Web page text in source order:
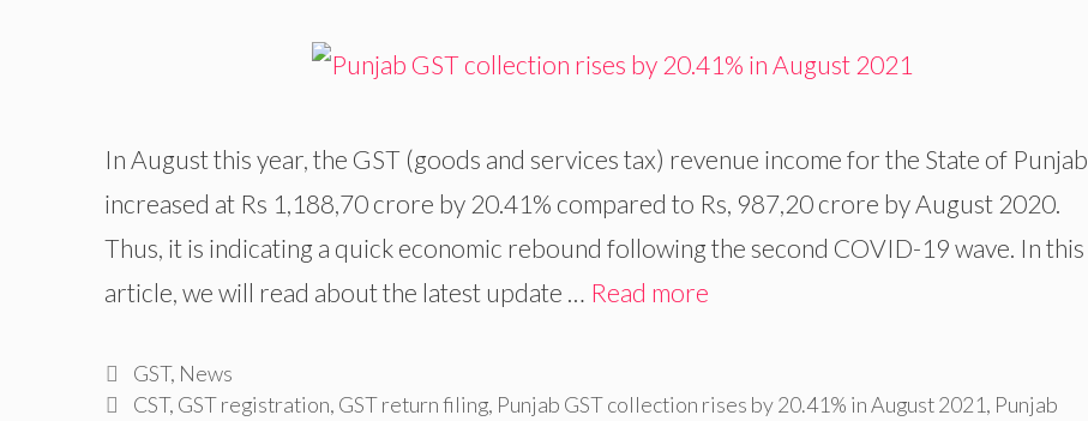
In August this year, the GST (goods and services tax) revenue income for the State of Punjab
increased at Rs 1,188,70 crore by 20.41% compared to Rs, 987,20 crore by August 2020.
Thus, it is indicating a quick economic rebound following the second COVID-19 wave. In this
article, we will read about the latest update … Read more
Categories
GST, News
Tags
CST, GST registration, GST return filing, Punjab GST collection rises by 20.41% in August 2021, Punjab